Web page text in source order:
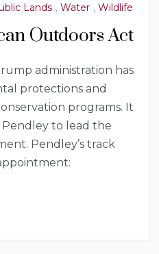
Lands , Water , Wildlife
Outdoors Act
administration has
protections and
programs. It
to lead the
Pendley’s track